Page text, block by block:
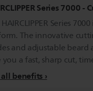
Series 7000 -
Series
The innovative
and adjustable
you a fast, sharp cut,
all benefits